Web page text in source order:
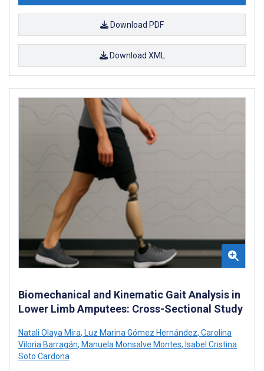
Download PDF
Download XML
Biomechanical and Kinematic Gait Analysis in
Lower Limb Amputees: Cross-Sectional Study
Natali Olaya Mira, Luz Marina Gómez Hernández, Carolina
Viloria Barragán, Manuela Monsalve Montes, Isabel Cristina
Soto Cardona